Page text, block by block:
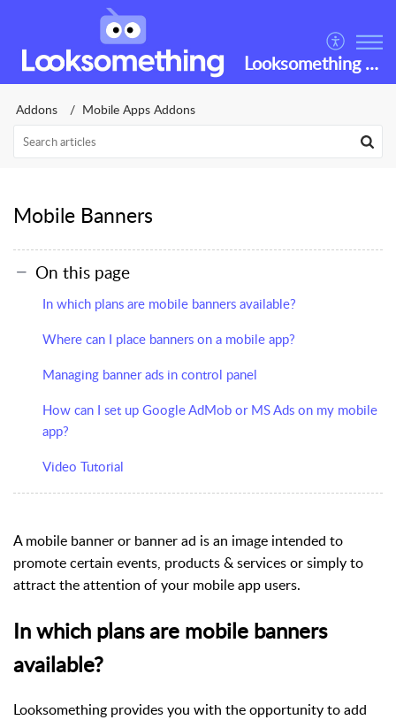
Looksomething Helpdesk
Addons Mobile Apps Addons
Mobile Banners
On this page
In which plans are mobile banners available?
Where can I place banners on a mobile app?
Managing banner ads in control panel
How can I set up Google AdMob or MS Ads on my mobile
app?
Video Tutorial
Amobile banneror banner ad is an image intended to
promote certain events, products & services or simply to
attract the attention of your mobile app users.
In which plans are mobile banners
available?
Looksomething provides you with the opportunity to add